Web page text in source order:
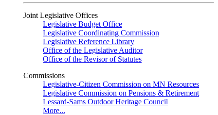
Joint Legislative Offices
Legislative Budget Office
Legislative Coordinating Commission
Legislative Reference Library
Office of the Legislative Auditor
Office of the Revisor of Statutes
Commissions
Legislative-Citizen Commission on MN Resources
Legislative Commission on Pensions & Retirement
Lessard-Sams Outdoor Heritage Council
More...